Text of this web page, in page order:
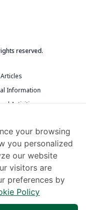
reserved.
Information
Activities
Roomsyour browsing
you personalized
our website
visitors are
preferences by
Policy